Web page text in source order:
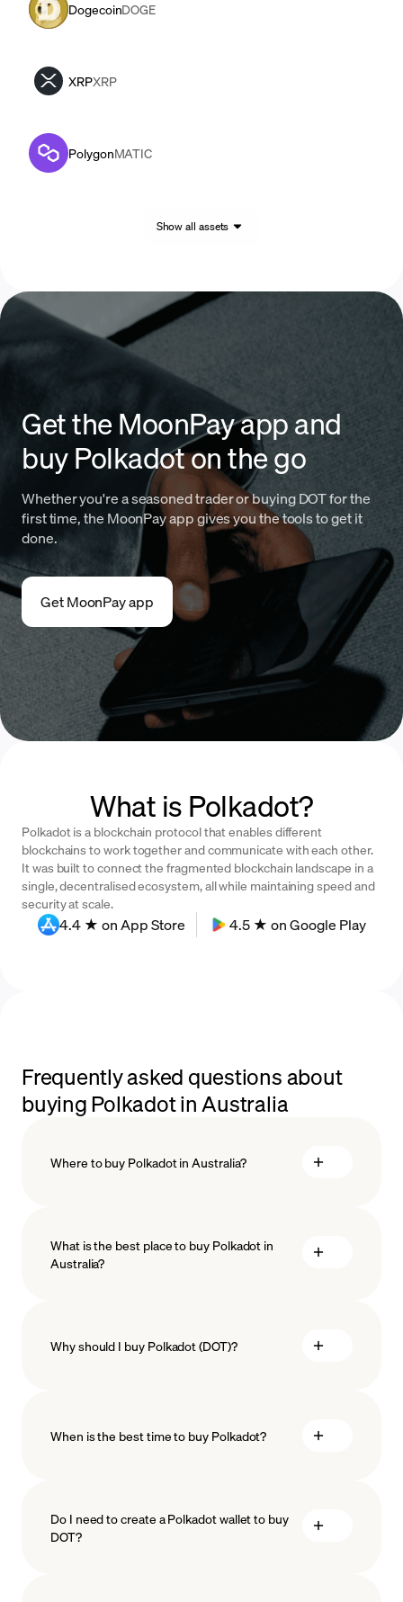
DogecoinDOGE
XRPXRP
PolygonMATIC
Show all assets
Get the MoonPay app and
buy Polkadot on the go
Whether you're a seasoned trader or buying DOT for the
first time, the MoonPay app gives you the tools to get it
done.
Get MoonPay app
What is Polkadot?
Polkadot is a blockchain protocol that enables different
blockchains to work together and communicate with each other.
It was built to connect the fragmented blockchain landscape in a
single, decentralised ecosystem, all while maintaining speed and
security at scale.
4.4 ★ on App Store 4.5 ★ on Google Play
Frequently asked questions about
buying Polkadot in Australia
Where to buy Polkadot in Australia?
What is the best place to buy Polkadot in
Australia?
ISO-
Why should I buy Polkadot (DOT)?
When is the best time to buy Polkadot?
Do I need to create a Polkadot wallet to buy
DOT?